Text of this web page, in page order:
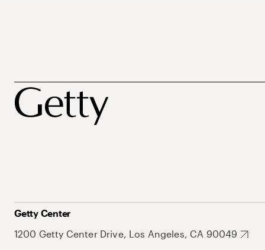
Getty Center
1200 Getty Center Drive, Los Angeles, CA 90049